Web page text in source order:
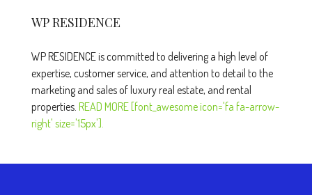
WP RESIDENCE
WP RESIDENCE is committed to delivering a high level of
expertise, customer service, and attention to detail to the
marketing and sales of luxury real estate, and rental
properties. READ MORE [font_awesome icon='fa fa-arrow-
right' size='15px'].